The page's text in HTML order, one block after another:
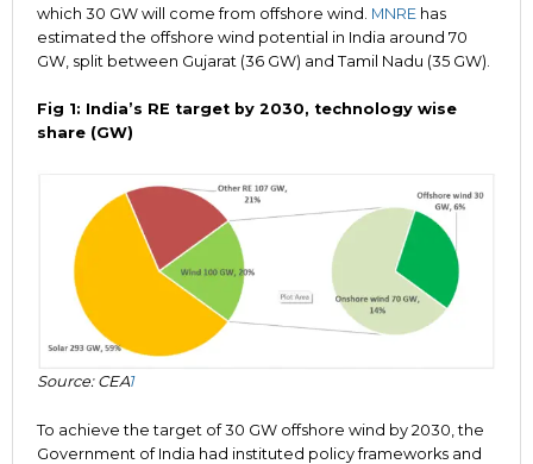
which 30 GW will come from offshore wind. MNRE has
estimated the offshore wind potential in India around 70
GW, split between Gujarat (36 GW) and Tamil Nadu (35 GW).
Fig 1: India’s RE target by 2030, technology wise
share (GW)
Source: CEA1
To achieve the target of 30 GW offshore wind by 2030, the
Government of India had instituted policy frameworks and